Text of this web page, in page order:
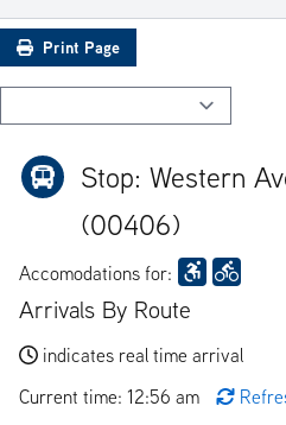
Print Page
Stop: Western
(00406)
Accomodations for:
Arrivals By Route
indicates real time arrival
Current time: 12:56 am